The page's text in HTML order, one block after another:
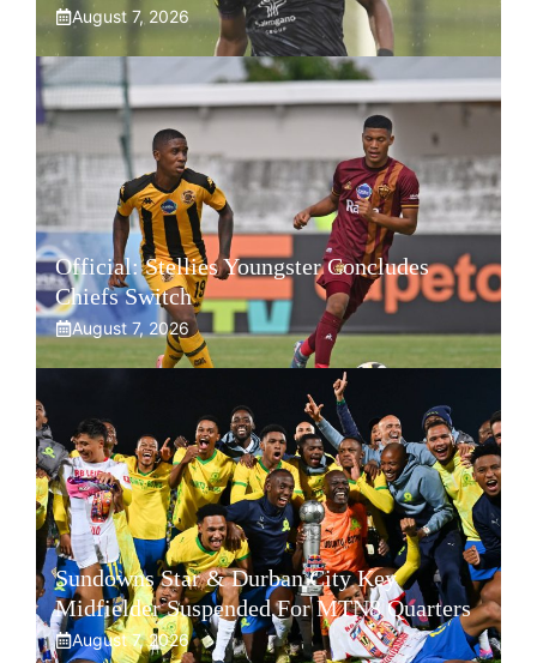
August 7, 2026
Official: Stellies Youngster Concludes
Chiefs Switch
August 7, 2026
Sundowns Star & Durban City Key
Midfielder Suspended For MTN8 Quarters
August 7, 2026